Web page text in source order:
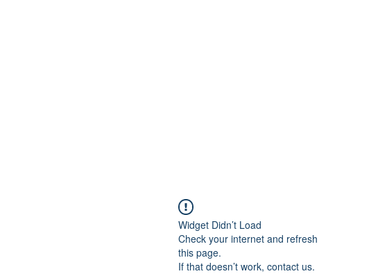
Widget Didn’t Load
Check your internet and refresh
this page.
If that doesn’t work, contact us.